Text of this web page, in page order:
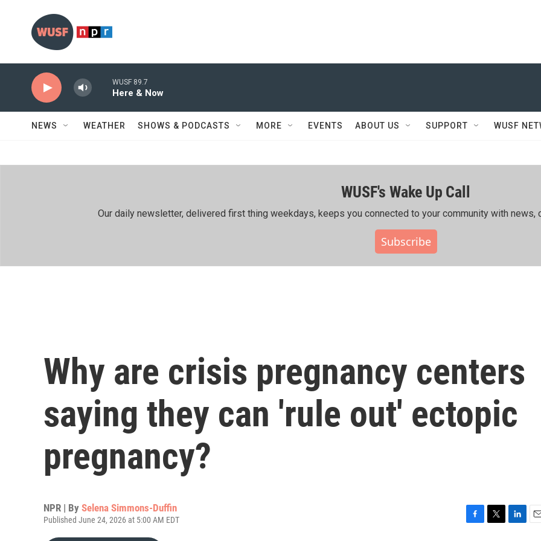
WUSF 89.7
Here & Now
NEWS WEATHER SHOWS & PODCASTS MORE EVENTS ABOUT US SUPPORT WUSF
WUSF's Wake Up Call
Our daily newsletter, delivered first thing weekdays, keeps you connected to your community with news,
Subscribe
Why are crisis pregnancy centers
saying they can 'rule out' ectopic
pregnancy?
NPR | By Selena Simmons-Duffin
Published June 24, 2026 at 5:00 AM EDT